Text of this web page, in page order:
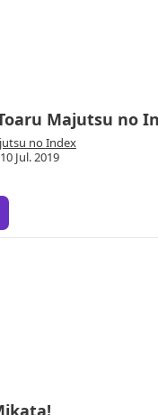
Majutsu no
no Index
Jul. 2019